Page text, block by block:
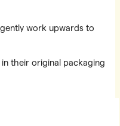
work upwards to
in their original packaging